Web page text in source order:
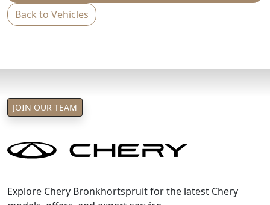
Back to Vehicles
JOIN OUR TEAM
Explore Chery Bronkhortspruit for the latest Chery